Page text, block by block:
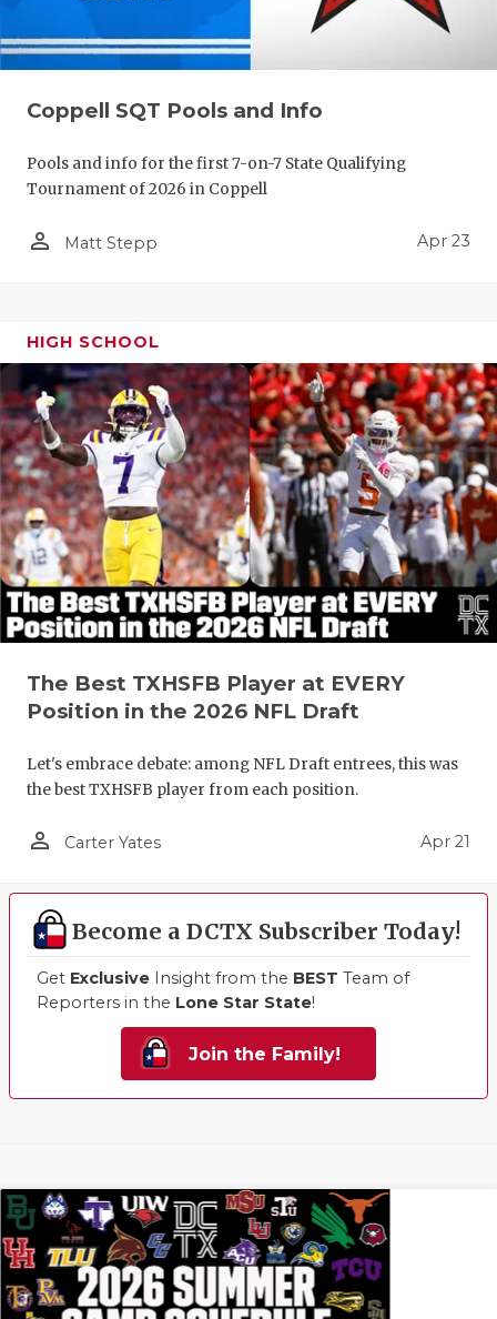
Coppell SQT Pools and Info
Pools and info for the first 7-on-7 State Qualifying
Tournament of 2026 in Coppell
person_outline Matt Stepp Apr 23
HIGH SCHOOL
The Best TXHSFB Player at EVERY
Position in the 2026 NFL Draft
Let's embrace debate: among NFL Draft entrees, this was
the best TXHSFB player from each position.
person_outline Carter Yates Apr 21
Become a DCTX Subscriber Today!
Get Exclusive Insight from the BEST Team of
Reporters in the Lone Star State!
Join the Family!